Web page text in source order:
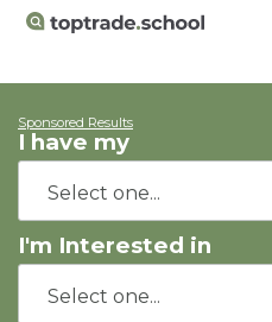
Sponsored Results
I have my
I'm Interested in